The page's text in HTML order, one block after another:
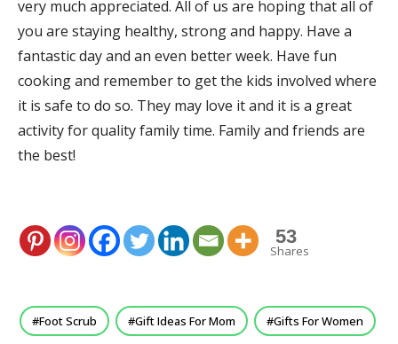
very much appreciated. All of us are hoping that all of
you are staying healthy, strong and happy. Have a
fantastic day and an even better week. Have fun
cooking and remember to get the kids involved where
it is safe to do so. They may love it and it is a great
activity for quality family time. Family and friends are
the best!
53
Shares
Foot Scrub Gift Ideas For Mom Gifts For Women